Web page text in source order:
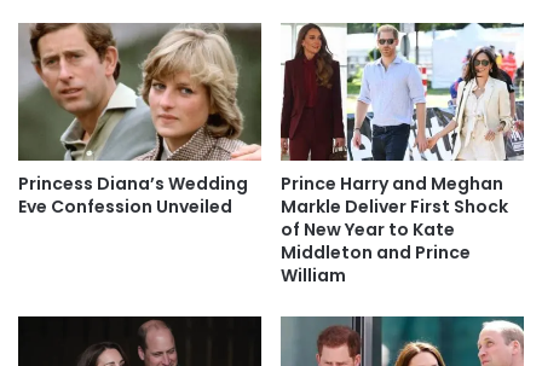
Princess Diana’s Wedding
Eve Confession Unveiled
Prince Harry and Meghan
Markle Deliver First Shock
of New Year to Kate
Middleton and Prince
William